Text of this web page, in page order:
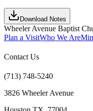
Download Notes
Wheeler Avenue Baptist
Plan a VisitWho We Are
Contact Us
(713) 748-5240
3826 Wheeler Avenue